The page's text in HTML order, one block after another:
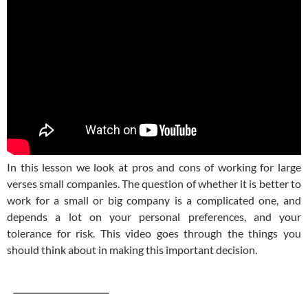
In this lesson we look at pros and cons of working for large
verses small companies. The question of whether it is better to
work for a small or big company is a complicated one, and
depends a lot on your personal preferences, and your
tolerance for risk. This video goes through the things you
should think about in making this important decision.